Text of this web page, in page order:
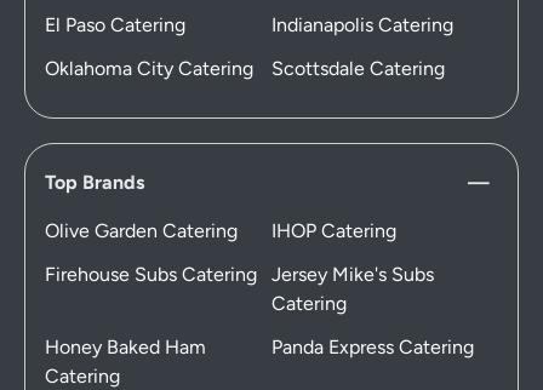
El Paso Catering
Indianapolis Catering
Oklahoma City Catering
Scottsdale Catering
Top Brands
Olive Garden Catering
IHOP Catering
Firehouse Subs Catering
Jersey Mike's Subs
Catering
Honey Baked Ham
Catering
Panda Express Catering